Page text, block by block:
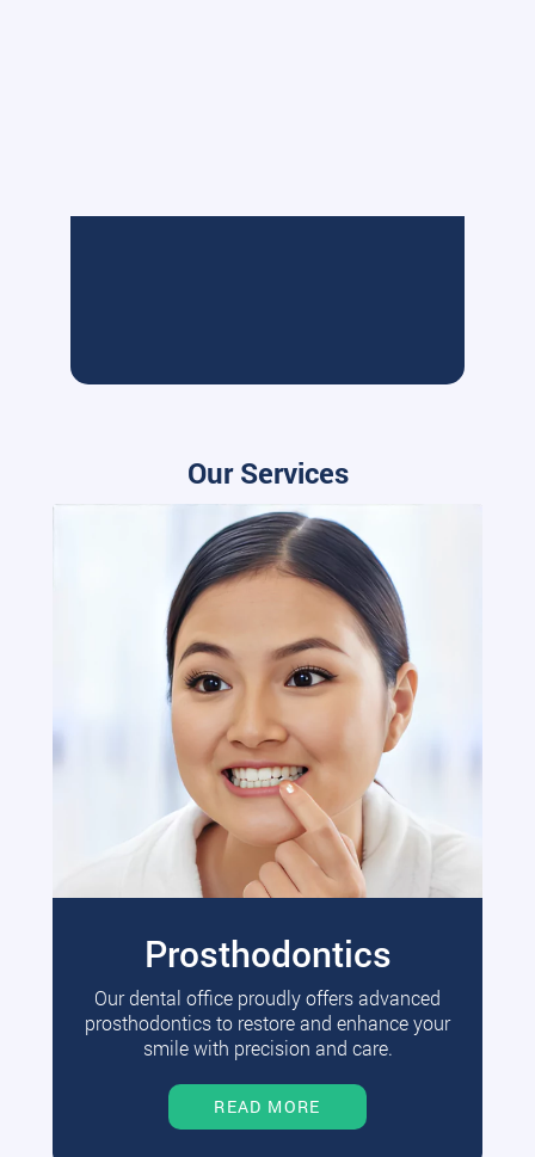
Our Services
Prosthodontics
Our dental office proudly offers advanced
prosthodontics to restore and enhance your
smile with precision and care.
READ MORE